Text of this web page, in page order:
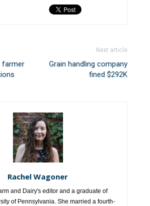
farmer
Next article
Grain handling company
fined $292K
Rachel Wagoner
and Dairy's editor and a graduate of
of Pennsylvania. She married a fourth-